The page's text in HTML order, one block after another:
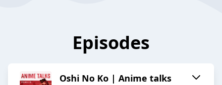
Episodes
Oshi No Ko | Anime talks